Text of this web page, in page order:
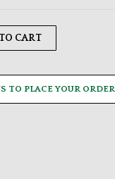
CART
TO PLACE YOUR ORDER